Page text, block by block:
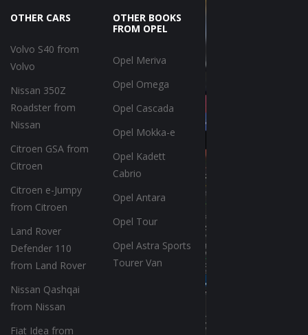
OTHER CARS
Volvo S40 from
Volvo
Nissan 350Z
Roadster from
Nissan
Citroen GSA from
Citroen
Citroen e-Jumpy
from Citroen
Land Rover
Defender 110
from Land Rover
Nissan Qashqai
from Nissan
Fiat Idea from
OTHER BOOKS
FROM OPEL
Opel Meriva
Opel Omega
Opel Cascada
Opel Mokka-e
Opel Kadett
Cabrio
Opel Antara
Opel Tour
Opel Astra Sports
Tourer Van